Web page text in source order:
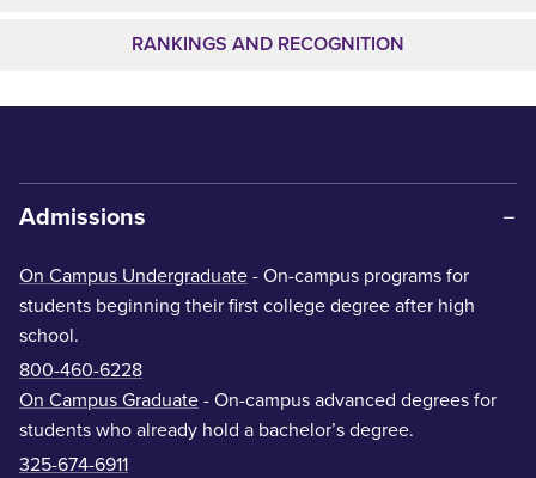
RANKINGS AND RECOGNITION
Admissions
On Campus Undergraduate - On-campus programs for
students beginning their first college degree after high
school.
800-460-6228
On Campus Graduate - On-campus advanced degrees for
students who already hold a bachelor’s degree.
325-674-6911